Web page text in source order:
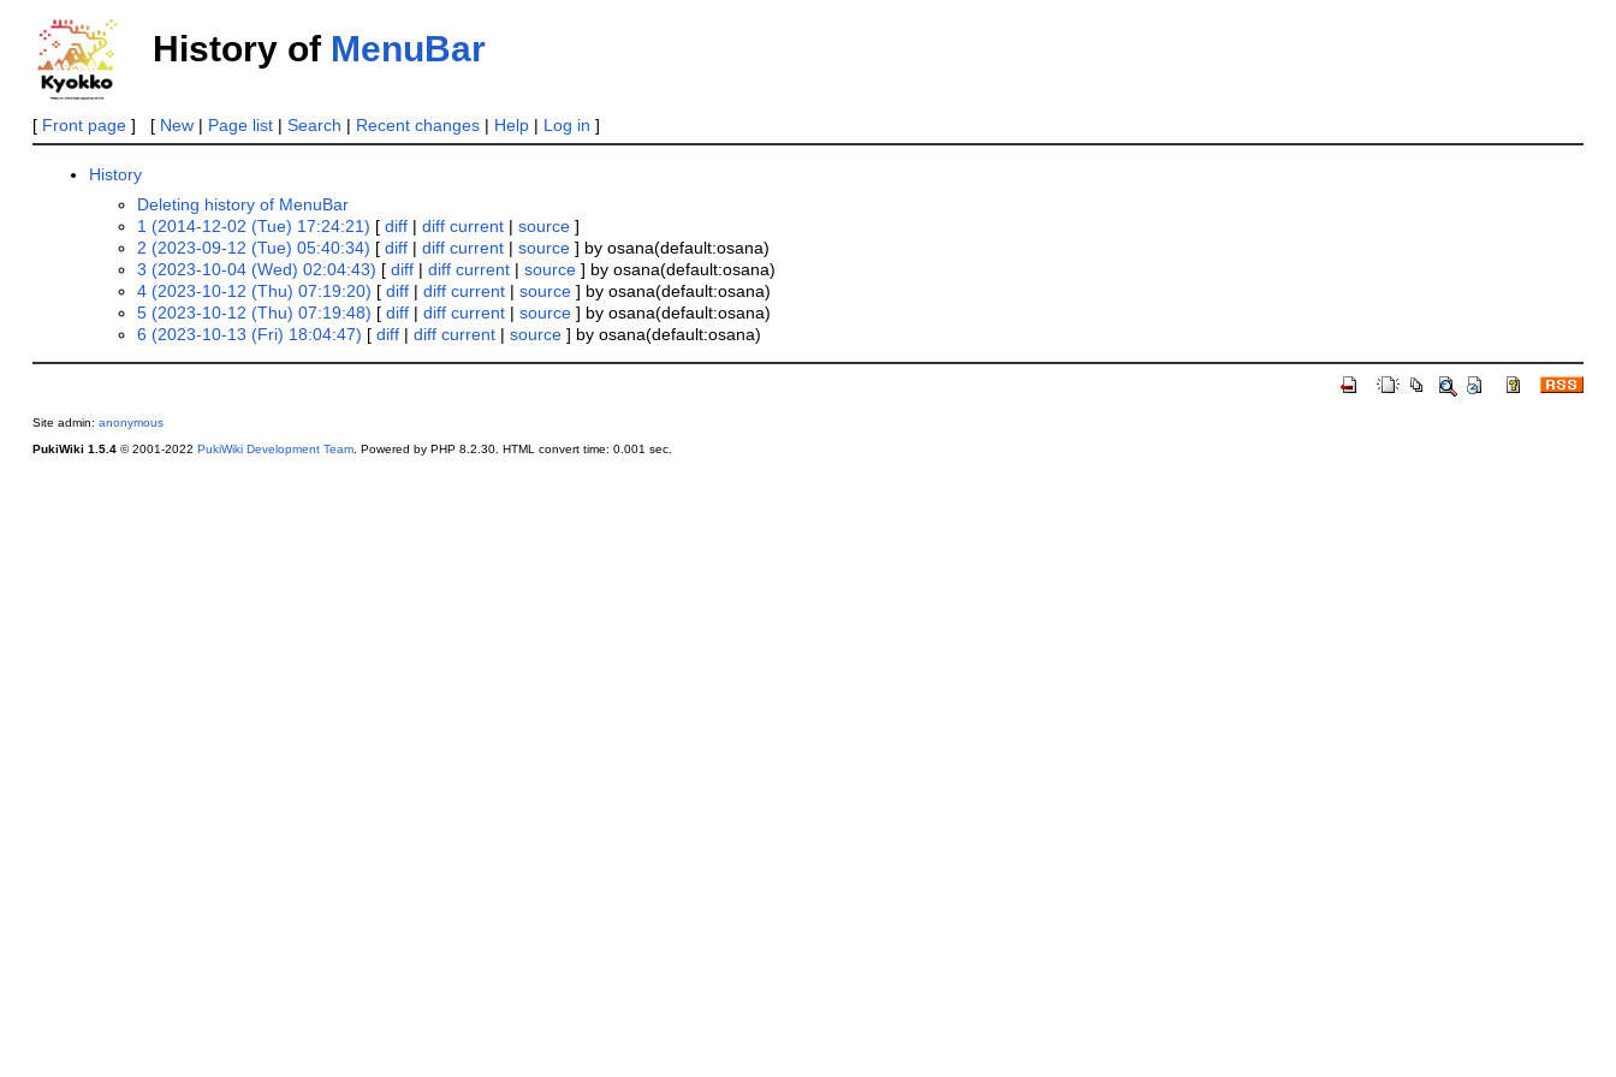
History of MenuBar
[ Front page] [ New| Page list| Search | Recent changes| Help| Log in ]
History
Deleting history of MenuBar
1 (2014-12-02 (Tue) 17:24:21) [diff |diff current |source ]
2 (2023-09-12 (Tue) 05:40:34) [diff |diff current |source ] by osana(default:osana)
3 (2023-10-04 (Wed) 02:04:43) [diff |diff current |source ] by osana(default:osana)
4 (2023-10-12 (Thu) 07:19:20) [diff |diff current |source ] by osana(default:osana)
5 (2023-10-12 (Thu) 07:19:48) [diff |diff current |source ] by osana(default:osana)
6 (2023-10-13 (Fri) 18:04:47) [diff |diff current |source ] by osana(default:osana)
Site admin: anonymous
PukiWiki 1.5.4© 2001-2022 PukiWiki Development Team. Powered by PHP 8.2.30. HTML convert time: 0.001 sec.